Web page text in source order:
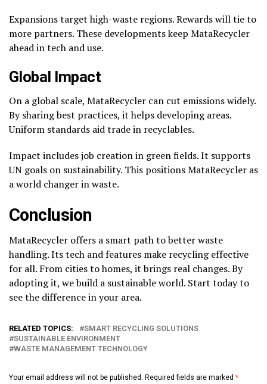
Expansions target high-waste regions. Rewards will tie to
more partners. These developments keep MataRecycler
ahead in tech and use.
Global Impact
On a global scale, MataRecycler can cut emissions widely.
By sharing best practices, it helps developing areas.
Uniform standards aid trade in recyclables.
Impact includes job creation in green fields. It supports
UN goals on sustainability. This positions MataRecycler as
a world changer in waste.
Conclusion
MataRecycler offers a smart path to better waste
handling. Its tech and features make recycling effective
for all. From cities to homes, it brings real changes. By
adopting it, we build a sustainable world. Start today to
see the difference in your area.
RELATED TOPICS:
SMART RECYCLING SOLUTIONS
SUSTAINABLE ENVIRONMENT
WASTE MANAGEMENT TECHNOLOGY
Your email address will not be published. Required fields are marked *